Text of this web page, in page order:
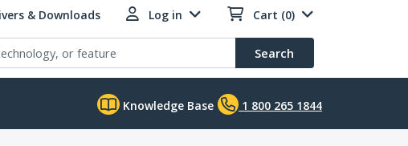
& Downloads Log in Cart (0)
Search
Knowledge Base 1 800 265 1844